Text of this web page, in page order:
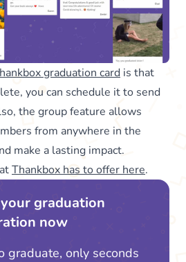
graduation card is that
you can schedule it to send
the group feature allows
from anywhere in the
make a lasting impact.
Thankbox has to offer here.
graduation
now
graduate, only seconds